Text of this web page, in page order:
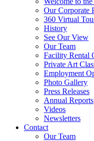
Our Corporate
360 Virtual
History
See Our View
Our Team
Facility Rental
Private Art
Employment
Photo Gallery
Press Releases
Annual Reports
Videos
Newsletters
Contact
Our Team